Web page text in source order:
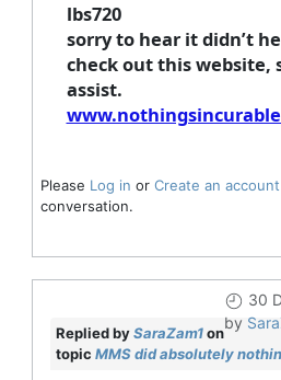
lbs720
sorry to hear it didn’t
check out this website,
assist.
Please Log in or Create an account
conversation.
30
by
Replied bySaraZam1on
topic MMS did absolutely